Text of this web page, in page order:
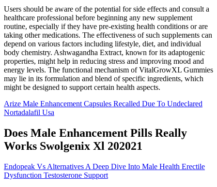
Users should be aware of the potential for side effects and consult a
healthcare professional before beginning any new supplement
routine, especially if they have pre-existing health conditions or are
taking other medications. The effectiveness of such supplements can
depend on various factors including lifestyle, diet, and individual
body chemistry. Ashwagandha Extract, known for its adaptogenic
properties, might help in reducing stress and improving mood and
energy levels. The functional mechanism of VitalGrowXL Gummies
may lie in its formulation and blend of specific ingredients, which
might be designed to support certain health aspects.
Arize Male Enhancement Capsules Recalled Due To Undeclared
Nortadalafil Usa
Does Male Enhancement Pills Really
Works Swolgenix Xl 202021
Endopeak Vs Alternatives A Deep Dive Into Male Health Erectile
Dysfunction Testosterone Support